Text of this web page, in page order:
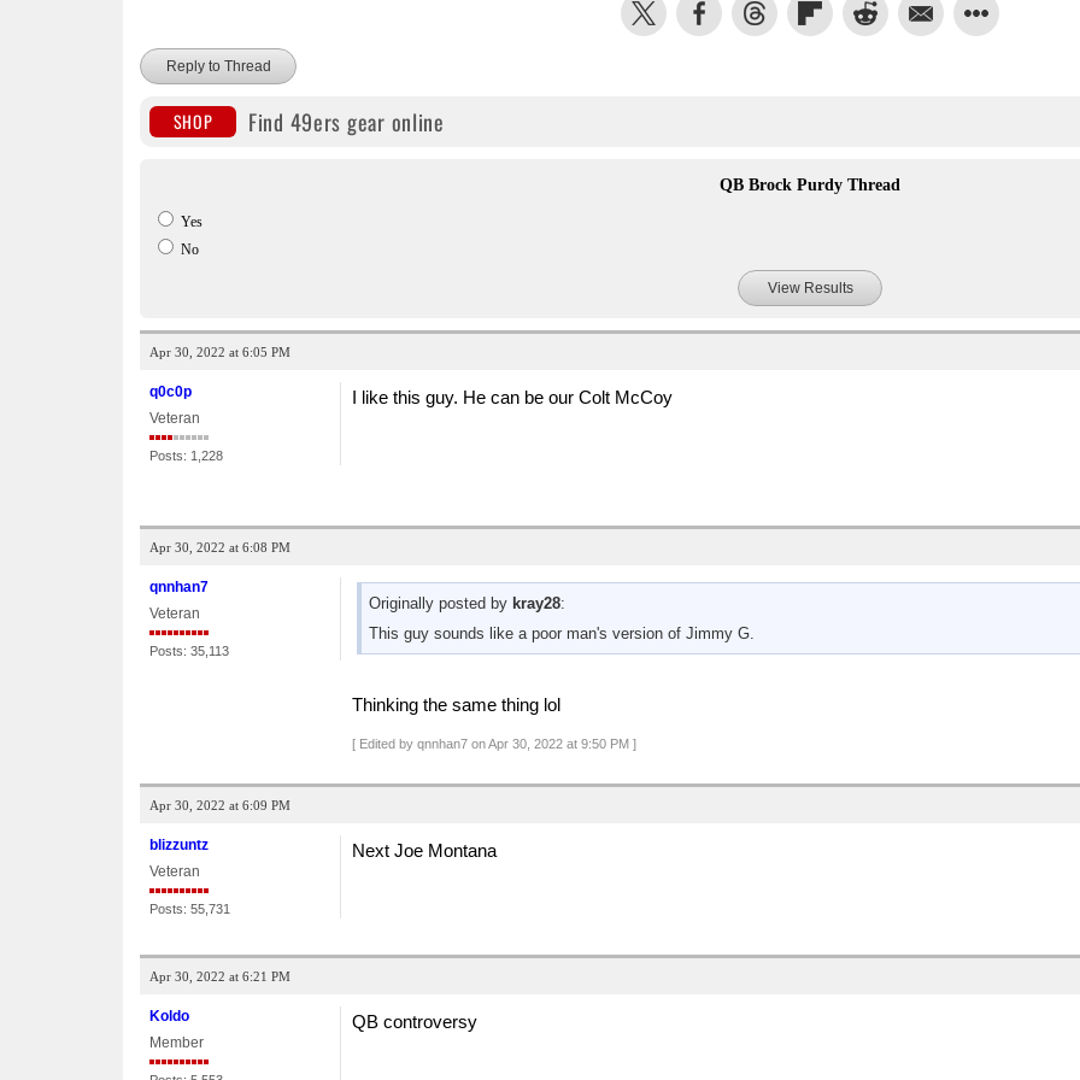
Reply to Thread
SHOP Find 49ers gear online
QB Brock Purdy Thread
Yes
No
View Results
Apr 30, 2022 at 6:05 PM
q0c0p
Veteran
Posts: 1,228
I like this guy. He can be our Colt McCoy
Apr 30, 2022 at 6:08 PM
qnnhan7
Veteran
Posts: 35,113
Originally posted by kray28:
This guy sounds like a poor man's version of Jimmy G.
Thinking the same thing lol
[ Edited by qnnhan7 on Apr 30, 2022 at 9:50 PM ]
Apr 30, 2022 at 6:09 PM
blizzuntz
Veteran
Posts: 55,731
Next Joe Montana
Apr 30, 2022 at 6:21 PM
Koldo
Member
QB controversy